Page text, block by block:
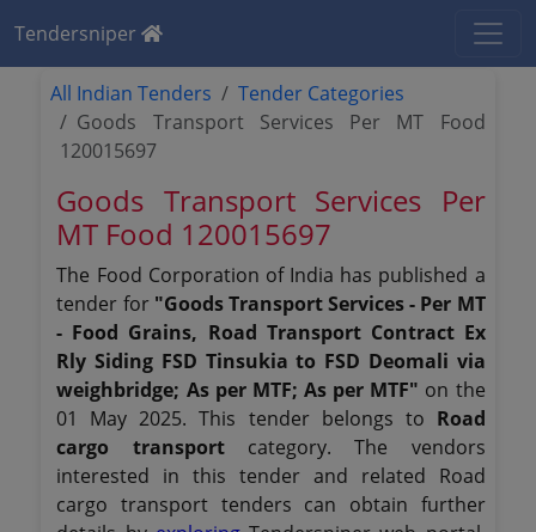
Tendersniper
All Indian Tenders
Tender Categories
Goods Transport Services Per MT Food
120015697
Goods Transport Services Per
MT Food 120015697
The Food Corporation of India has published a
tender for "Goods Transport Services - Per MT
- Food Grains, Road Transport Contract Ex
Rly Siding FSD Tinsukia to FSD Deomali via
weighbridge; As per MTF; As per MTF" on the
01 May 2025. This tender belongs to Road
cargo transportcategory. The vendors
interested in this tender and related Road
cargo transport tenders can obtain further